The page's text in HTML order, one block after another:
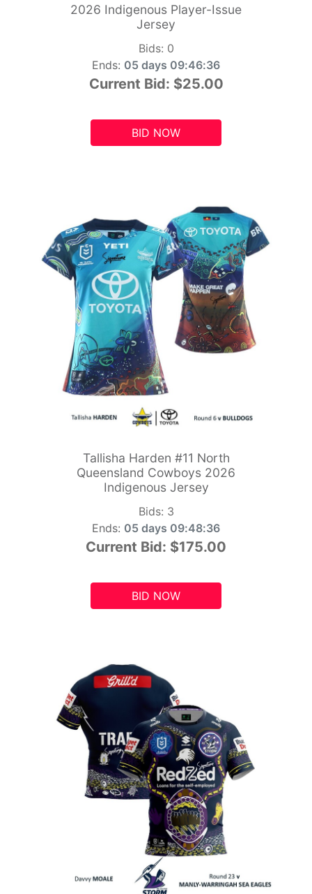
2026 Indigenous Player-Issue
Jersey
Bids: 0
Ends: 05 days 09:46:34
Current Bid: $25.00
BID NOW
Tallisha Harden #11 North
Queensland Cowboys 2026
Indigenous Jersey
Bids: 3
Ends: 05 days 09:48:34
Current Bid: $175.00
BID NOW